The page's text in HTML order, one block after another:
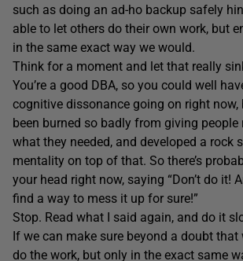
such as doing an ad-ho backup safely
able to let others do their own work, but
in the same exact way we would.
Think for a moment and let that really
You’re a good DBA, so you could well
cognitive dissonance going on right now,
been burned so badly from giving people
what they needed, and developed a rock
mentality on top of that. So there’s
your head right now, saying “Don’t do it!
find a way to mess it up for sure!”
Stop. Read what I said again, and do it
If we can make sure beyond a doubt that
do the work, but only in the exact same